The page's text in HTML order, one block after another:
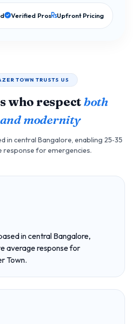
Verified Pros Upfront Pricing
TOWN TRUSTS US
who respectboth
modernity
in central Bangalore, enabling 25‑35
response for emergencies.
in central Bangalore,
average response for
Town.